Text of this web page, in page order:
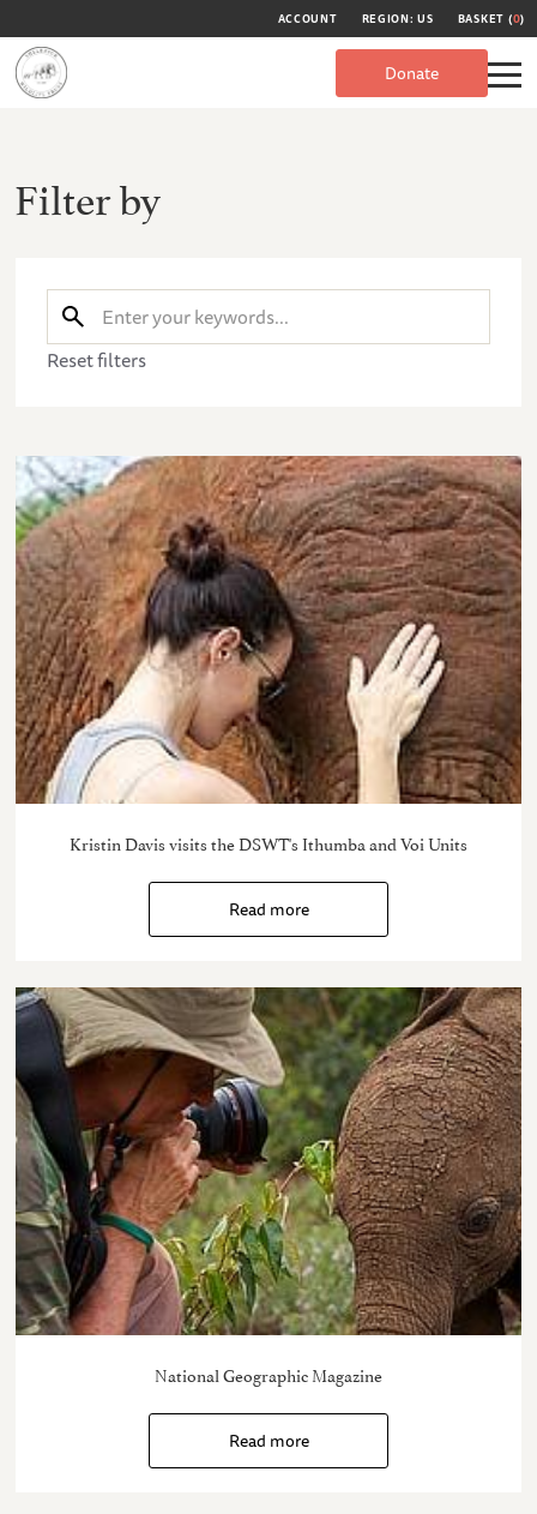
ACCOUNT REGION: US BASKET (0)
Donate
Filter by
Reset filters
Kristin Davis visits the DSWT's Ithumba and Voi Units
Read more
National Geographic Magazine
Read more